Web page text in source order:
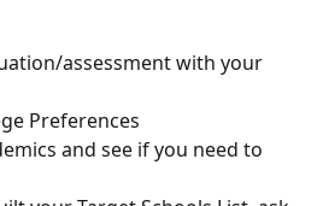
assessment with your
Preferences
and see if you need to